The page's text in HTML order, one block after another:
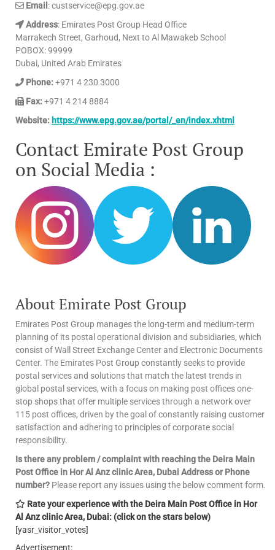
Email : custservice@epg.gov.ae
Address: Emirates Post Group Head Office
Marrakech Street, Garhoud, Next to Al Mawakeb School
POBOX: 99999
Dubai, United Arab Emirates
Phone:+971 4 230 3000
Fax:+971 4 214 8884
Website: https://www.epg.gov.ae/portal/_en/index.xhtml
Contact Emirate Post Group
on Social Media :
About Emirate Post Group
Emirates Post Group manages the long-term and medium-term
planning of its postal operational division and subsidiaries, which
consist of Wall Street Exchange Center and Electronic Documents
Center. The Emirates Post Group constantly seeks to provide
postal services and solutions that match the latest trends in
global postal services, with a focus on making post offices one-
stop shops that offer multiple services through a network over
115 post offices, driven by the goal of constantly raising customer
satisfaction and adhering to principles of corporate social
responsibility.
Is there any problem / complaint with reaching the Deira Main
Post Office in Hor Al Anz clinic Area, Dubai Address or Phone
number? Please report any issues using the below comment form.
Rate your experience with the Deira Main Post Office in Hor
Al Anz clinic Area, Dubai: (click on the stars below)
[yasr_visitor_votes]
Advertisement: